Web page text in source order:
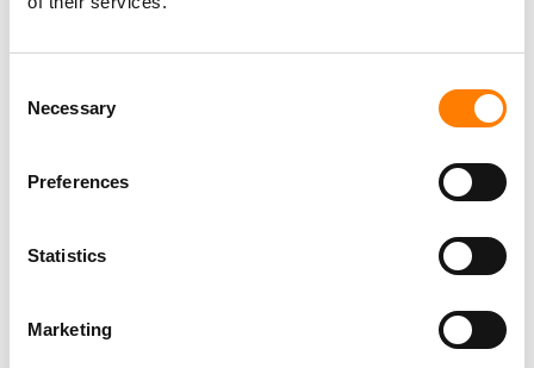
Selection
Necessary
Preferences
Statistics
Marketing